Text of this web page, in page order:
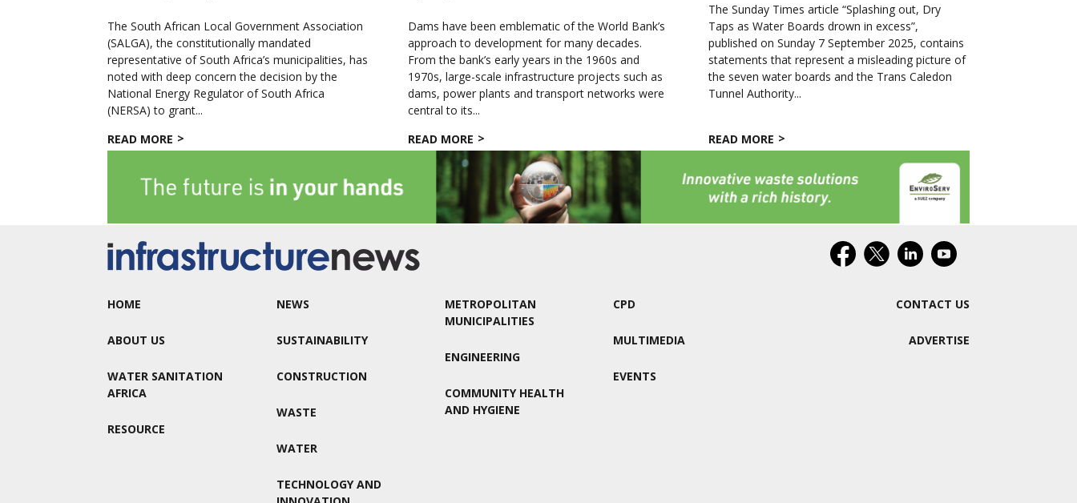
The South African Local Government Association
(SALGA), the constitutionally mandated
representative of South Africa’s municipalities, has
noted with deep concern the decision by the
National Energy Regulator of South Africa
(NERSA) to grant...
READ MORE
Dams have been emblematic of the World Bank’s
approach to development for many decades.
From the bank’s early years in the 1960s and
1970s, large-scale infrastructure projects such as
dams, power plants and transport networks were
central to its...
READ MORE
The Sunday Times article “Splashing out, Dry
Taps as Water Boards drown in excess”,
published on Sunday 7 September 2025, contains
statements that represent a misleading picture of
the seven water boards and the Trans Caledon
Tunnel Authority...
READ MORE
HOME
ABOUT US
WATER SANITATION
AFRICA
RESOURCE
NEWS
SUSTAINABILITY
CONSTRUCTION
WASTE
WATER
TECHNOLOGY AND
METROPOLITAN
MUNICIPALITIES
ENGINEERING
COMMUNITY HEALTH
AND HYGIENE
CPD
MULTIMEDIA
EVENTS
CONTACT US
ADVERTISE